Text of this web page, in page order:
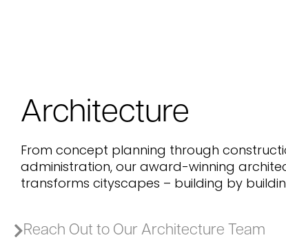
Architecture
From concept planning through
administration, our award-winning
transforms cityscapes – building by
Reach Out to Our Architecture Team